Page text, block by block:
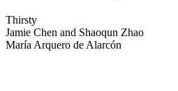
Thirsty
Jamie Chen and Shaoqun Zhao
María Arquero de Alarcón